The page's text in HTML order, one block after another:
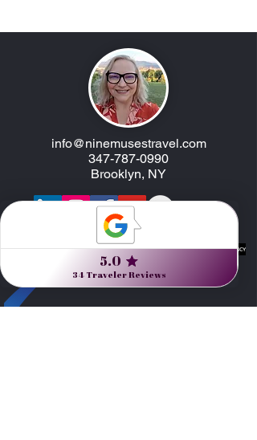
info@ninemusestravel.com
347-787-0990
Brooklyn, NY